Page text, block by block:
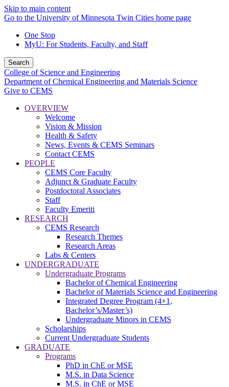
Skip to main content
Go to the University of Minnesota Twin Cities home page
One Stop
MyU: For Students, Faculty, and Staff
Search
College of Science and Engineering
Department of Chemical Engineering and Materials Science
Give to CEMS
OVERVIEW
Welcome
Vision & Mission
Health & Safety
News, Events & CEMS Seminars
Contact CEMS
PEOPLE
CEMS Core Faculty
Adjunct & Graduate Faculty
Postdoctoral Associates
Staff
Faculty Emeriti
RESEARCH
CEMS Research
Research Themes
Research Areas
Labs & Centers
UNDERGRADUATE
Undergraduate Programs
Bachelor of Chemical Engineering
Bachelor of Materials Science and Engineering
Integrated Degree Program (4+1,
Bachelor’s/Master’s)
Undergraduate Minors in CEMS
Scholarships
Current Undergraduate Students
GRADUATE
Programs
PhD in ChE or MSE
M.S. in Data Science
M.S. in ChE or MSE